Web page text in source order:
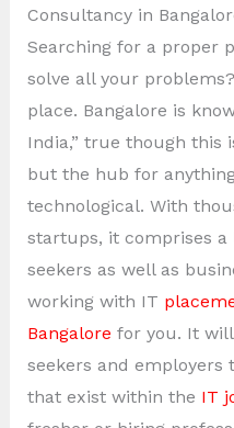
Consultancy in
Searching for a proper
solve all your
place. Bangalore is
India,” true though this
but the hub for
technological. With
startups, it comprises
seekers as well as
working with IT
Bangalore for you. It
seekers and employers
that exist within the IT